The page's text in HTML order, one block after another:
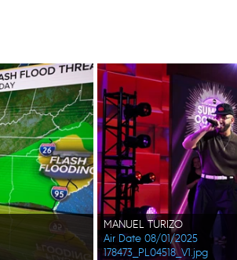
MANUEL TURIZO
Air Date 08/01/2025
178473_PL04518_V1.jpg